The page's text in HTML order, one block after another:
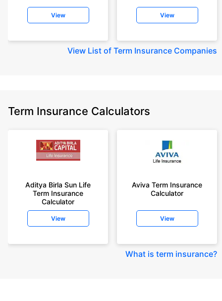
View View
View List of Term Insurance Companies
Term Insurance Calculators
Aditya Birla Sun Life
Term Insurance
Calculator
View
Aviva Term Insurance
Calculator
View
What is term insurance?